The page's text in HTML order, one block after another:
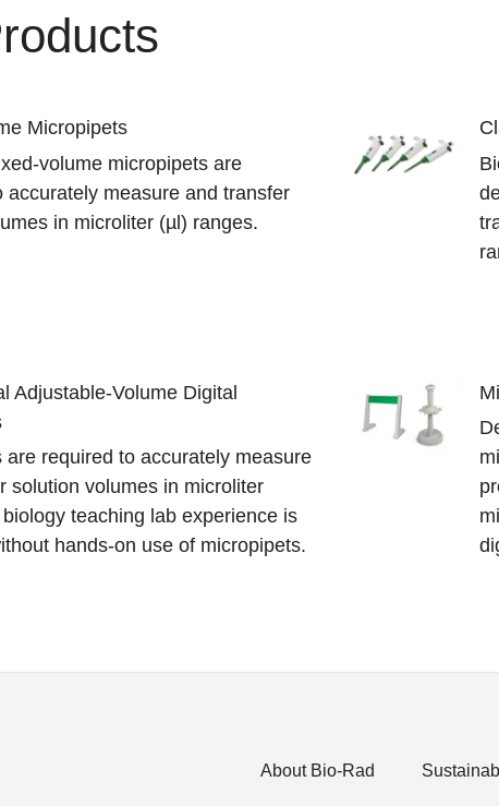
Micropipets
volume micropipets are
accurately measure and transfer
in microliter (µl) ranges.
Adjustable-Volume Digital
are required to accurately measure
solution volumes in microliter
teaching lab experience is
hands-on use of micropipets.
About Bio-Rad